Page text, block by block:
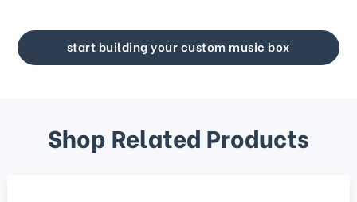
start building your custom music box
Shop Related Products